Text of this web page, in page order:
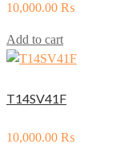
10,000.00 ₨
Add to cart
T14SV41F
10,000.00 ₨